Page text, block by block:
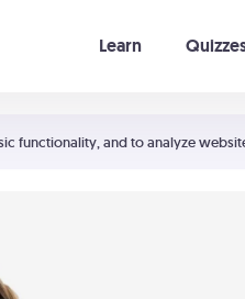
functionality, and to analyze
Learn